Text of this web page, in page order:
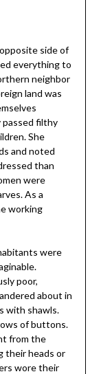
side of
everything to
neighbor
land was
passed filthy
She
and noted
than
were
As a
working
were
poor,
about in
with shawls.
of buttons.
from the
their heads or
wore their